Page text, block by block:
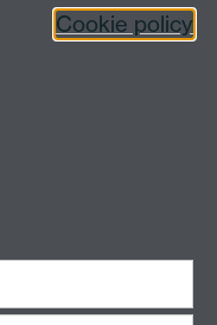
Cookie policy